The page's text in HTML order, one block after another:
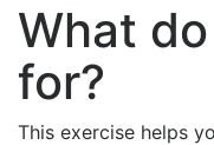
What
for?
This exercise helps